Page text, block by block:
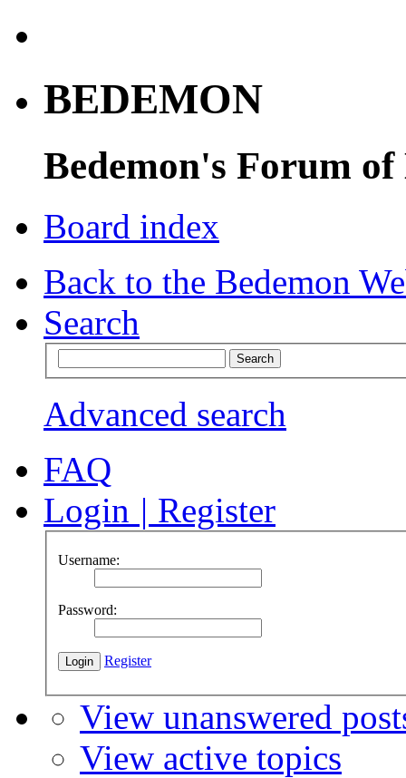
BEDEMON
Bedemon's Forum of
Board index
Back to the Bedemon
Search
Advanced search
FAQ
Login | Register
Username:
Password:
Register
View unanswered
View active topics